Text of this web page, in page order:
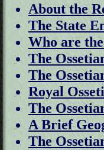
About the
The State
Who are
The
The
Royal
The
A Brief
The